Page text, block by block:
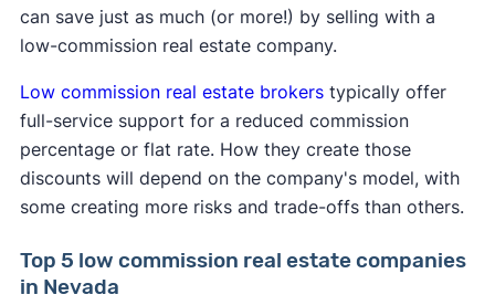
can save just as much (or more!) by selling with a
low-commission real estate company.
Low commission real estate brokerstypically offer
full-service support for a reduced commission
percentage or flat rate. How they create those
discounts will depend on the company's model, with
some creating more risks and trade-offs than others.
Top 5 low commission real estate companies
in Nevada